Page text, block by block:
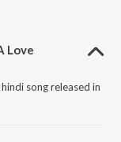
Love
song released in